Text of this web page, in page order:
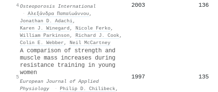
4Osteoporosis International
· Αλεξάνδρα Παπαϊωάννου,
Jonathan D. Adachi,
Karen J. Winegard , Nicole Ferko,
William Parkinson , Richard J. Cook,
Colin E. Webber , Neil McCartney
2003 136
5
A comparison of strength and
muscle mass increases during
resistance training in young
women
European Journal of Applied
Physiology
· Philip D. Chilibeck,
1997 135